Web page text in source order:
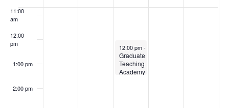
Events
11:00
am
12:00
pm
1:00 pm
2:00 pm
December 20, 2023
12:00 pm-
Graduate
Teaching
Academy